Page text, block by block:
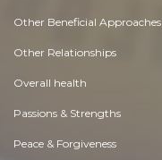
Other Beneficial Approaches
Other Relationships
Overall health
Passions & Strengths
Peace & Forgiveness